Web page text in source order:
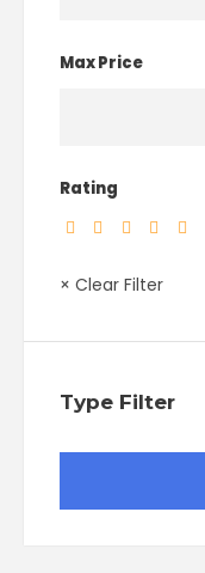
Max Price
Rating
× Clear Filter
Type Filter